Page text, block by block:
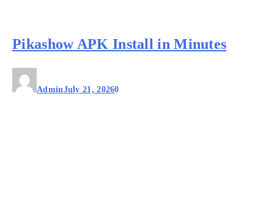
Pikashow APK Install in Minutes
AdminJuly 21, 20260